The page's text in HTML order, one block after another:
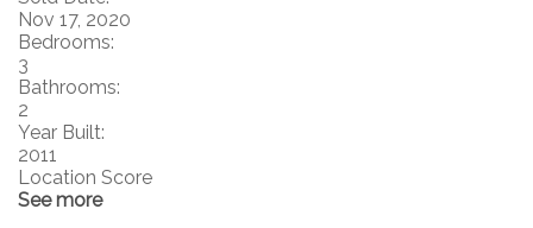
Nov 17, 2020
Bedrooms:
3
Bathrooms:
2
Year Built:
2011
Location Score
See more